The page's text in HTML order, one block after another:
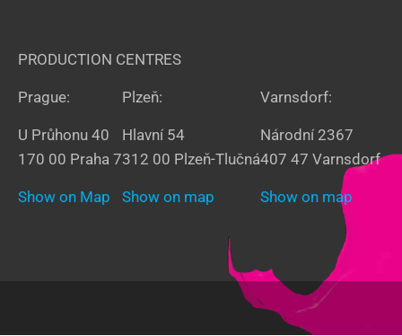
PRODUCTION CENTRES
Prague:
U Průhonu 40
170 00 Praha 7
Show on Map
Plzeň:
Hlavní 54
312 00 Plzeň-Tlučná
Show on map
Varnsdorf:
Národní 2367
407 47 Varnsdorf
Show on map